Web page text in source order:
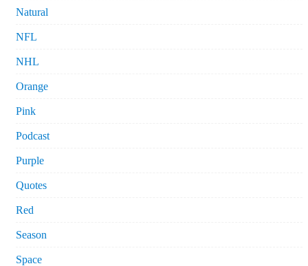
Natural
NFL
NHL
Orange
Pink
Podcast
Purple
Quotes
Red
Season
Space